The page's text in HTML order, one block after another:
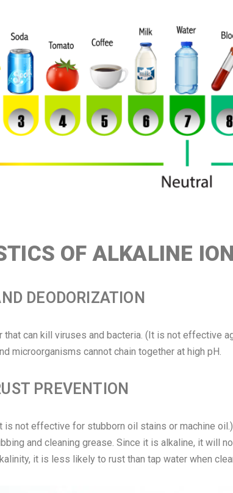
OF ALKALINE
DEODORIZATION
that can kill viruses and bacteria. (It is not effective
microorganisms cannot chain together at high pH.
PREVENTION
is not effective for stubborn oil stains or machine oil.)
and cleaning grease. Since it is alkaline, it will
it is less likely to rust than tap water when